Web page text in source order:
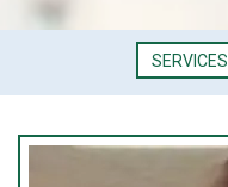
SERVICES